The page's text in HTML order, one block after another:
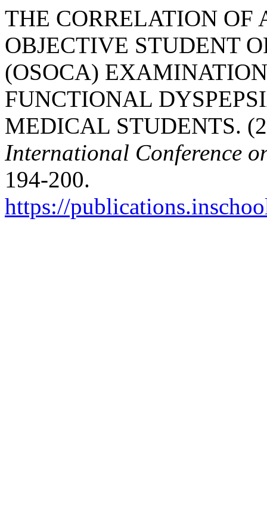
THE CORRELATION
OBJECTIVE STUDENT
(OSOCA)
FUNCTIONAL
MEDICAL STUDENTS.
International Conference
194-200.
https://